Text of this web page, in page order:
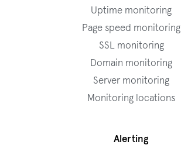
Uptime monitoring
Page speed monitoring
SSL monitoring
Domain monitoring
Server monitoring
Monitoring locations
Alerting